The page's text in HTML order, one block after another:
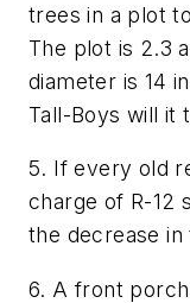
trees in a plot
The plot is 2.3
diameter is 14
Tall-Boys will it
5. If every old
charge of R-12
the decrease in
6. A front